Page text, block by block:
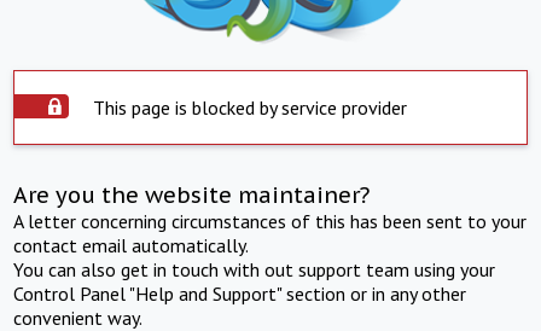
This page is blocked by service provider
Are you the website maintainer?
A letter concerning circumstances of this has been sent to your
contact email automatically.
You can also get in touch with out support team using your
Control Panel "Help and Support" section or in any other
convenient way.